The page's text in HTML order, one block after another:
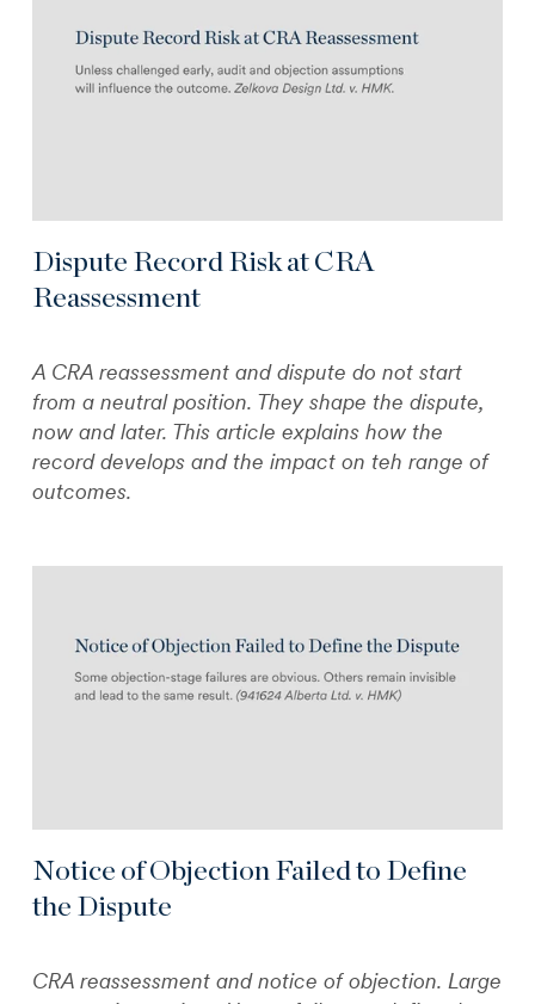
Dispute Record Risk at CRA
Reassessment
A CRA reassessment and dispute do not start
from a neutral position. They shape the dispute,
now and later. This article explains how the
record develops and the impact on teh range of
outcomes.
Notice of Objection Failed to Define
the Dispute
CRA reassessment and notice of objection. Large